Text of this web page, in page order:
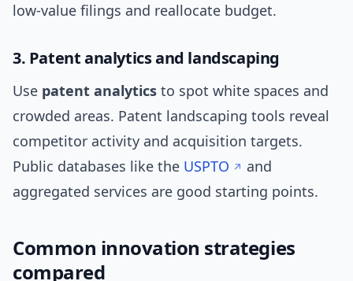
low-value filings and reallocate budget.
3. Patent analytics and landscaping
Use patent analytics to spot white spaces and
crowded areas. Patent landscaping tools reveal
competitor activity and acquisition targets.
Public databases like the USPTO
and
aggregated services are good starting points.
Common innovation strategies
compared